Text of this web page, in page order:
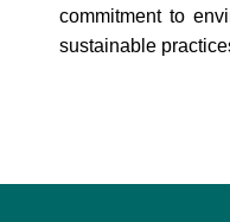
commitment to
sustainable